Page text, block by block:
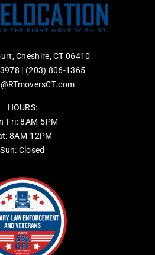
Cheshire, CT 06410
| (203) 806-1365
HOURS:
Fri: 8AM-5PM
8AM-12PM
Sun: Closed